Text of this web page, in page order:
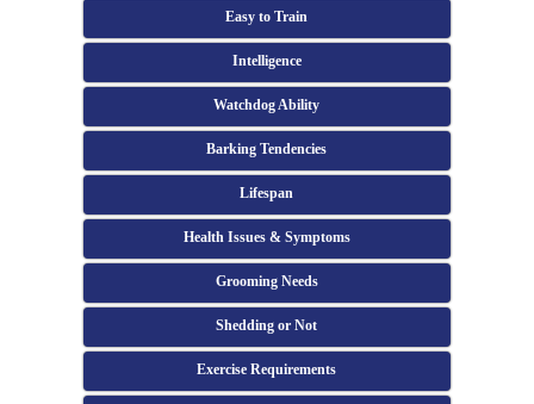
Easy to Train
Intelligence
Watchdog Ability
Barking Tendencies
Lifespan
Health Issues & Symptoms
Grooming Needs
Shedding or Not
Exercise Requirements